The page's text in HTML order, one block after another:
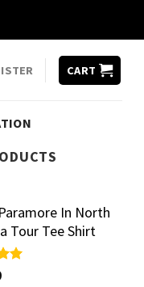
CART
In North
Tour Tee Shirt